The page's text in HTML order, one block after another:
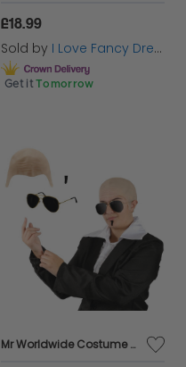
£18.99
Sold by I Love Fancy Dress
Get it Tomorrow
Mr Worldwide Costume Set Pitbull Inspired